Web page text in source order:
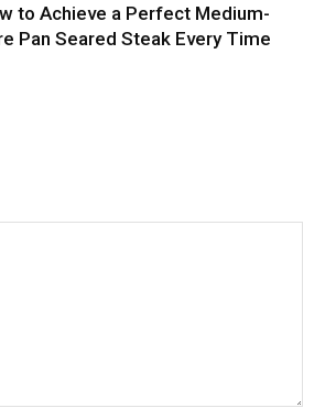
to Achieve a Perfect Medium-
Pan Seared Steak Every Time